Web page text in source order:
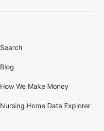
Search
Blog
How We Make Money
Nursing Home Data Explorer